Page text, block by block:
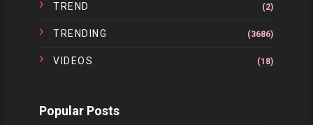
TREND (2)
TRENDING (3686)
VIDEOS (18)
Popular Posts